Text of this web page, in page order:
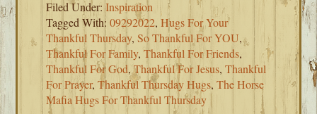
Filed Under:Inspiration
Tagged With:09292022,Hugs For Your
Thankful Thursday,So Thankful For YOU,
Thankful For Family,Thankful For Friends,
Thankful For God,Thankful For Jesus,Thankful
For Prayer,Thankful Thursday Hugs,The Horse
Mafia Hugs For Thankful Thursday